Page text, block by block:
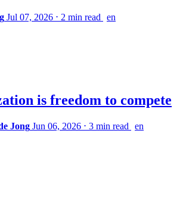
Jul 07, 2026 ⋅ 2 min read en
is freedom to compete
Jong Jun 06, 2026 ⋅ 3 min read en